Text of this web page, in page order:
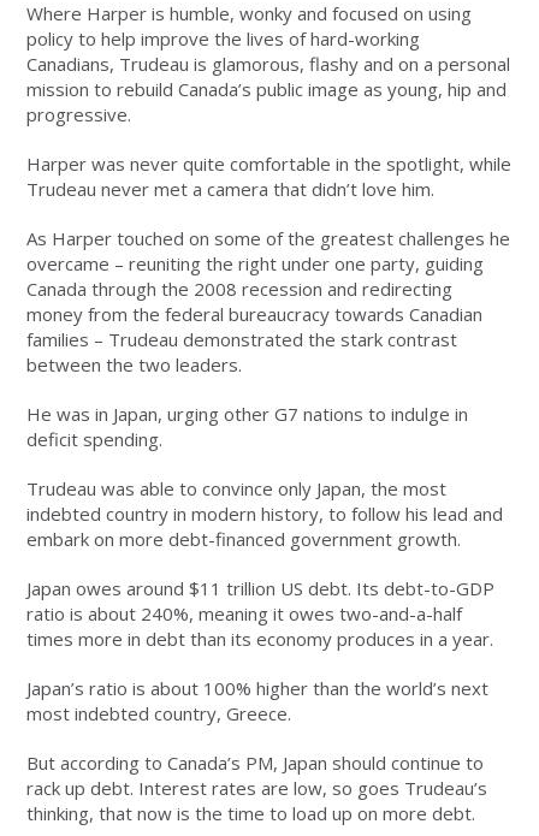
Where Harper is humble, wonky and focused on using
policy to help improve the lives of hard-working
Canadians, Trudeau is glamorous, flashy and on a personal
mission to rebuild Canada’s public image as young, hip and
progressive.
Harper was never quite comfortable in the spotlight, while
Trudeau never met a camera that didn’t love him.
As Harper touched on some of the greatest challenges he
overcame – reuniting the right under one party, guiding
Canada through the 2008 recession and redirecting
money from the federal bureaucracy towards Canadian
families – Trudeau demonstrated the stark contrast
between the two leaders.
He was in Japan, urging other G7 nations to indulge in
deficit spending.
Trudeau was able to convince only Japan, the most
indebted country in modern history, to follow his lead and
embark on more debt-financed government growth.
Japan owes around $11 trillion US debt. Its debt-to-GDP
ratio is about 240%, meaning it owes two-and-a-half
times more in debt than its economy produces in a year.
Japan’s ratio is about 100% higher than the world’s next
most indebted country, Greece.
But according to Canada’s PM, Japan should continue to
rack up debt. Interest rates are low, so goes Trudeau’s
thinking, that now is the time to load up on more debt.